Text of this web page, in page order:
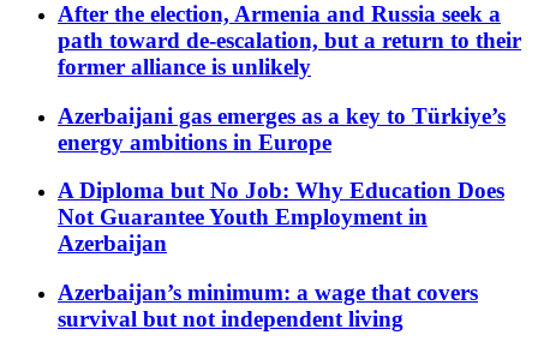
After the election, Armenia and Russia seek a
path toward de-escalation, but a return to their
former alliance is unlikely
Azerbaijani gas emerges as a key to Türkiye’s
energy ambitions in Europe
A Diploma but No Job: Why Education Does
Not Guarantee Youth Employment in
Azerbaijan
Azerbaijan’s minimum: a wage that covers
survival but not independent living